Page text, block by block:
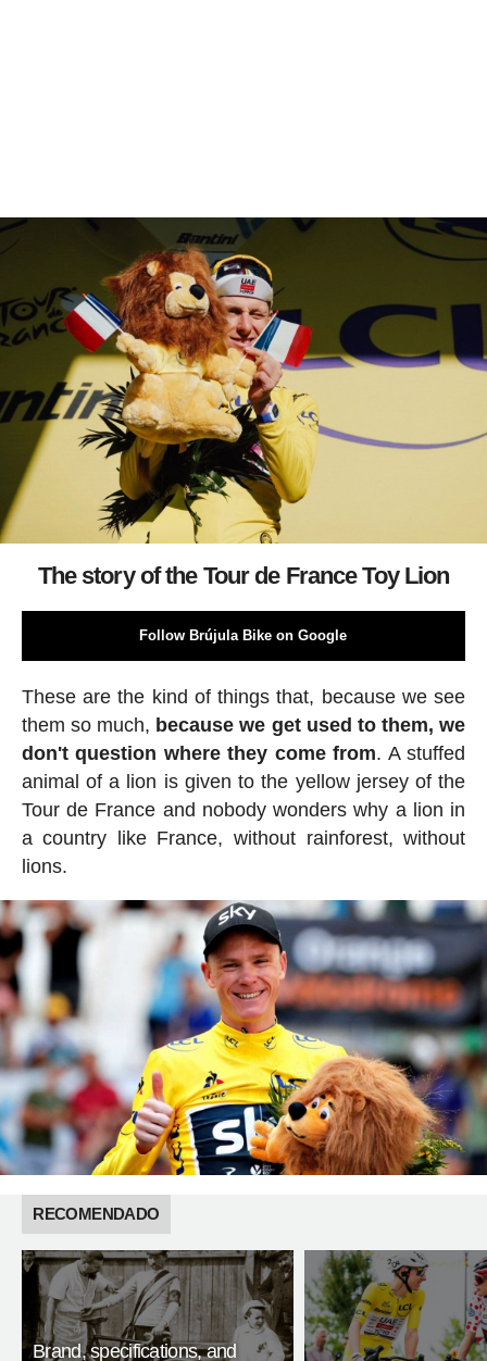
The story of the Tour de France Toy Lion
Follow Brújula Bike on Google
These are the kind of things that, because we see
them so much, because we get used to them, we
don't question where they come from. A stuffed
animal of a lion is given to the yellow jersey of the
Tour de France and nobody wonders why a lion in
a country like France, without rainforest, without
lions.
RECOMENDADO
Brand, specifications, and